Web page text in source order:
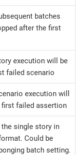
batches
after the first
execution will be
failed scenario
execution will
failed assertion
single story in
Could be
batch setting.